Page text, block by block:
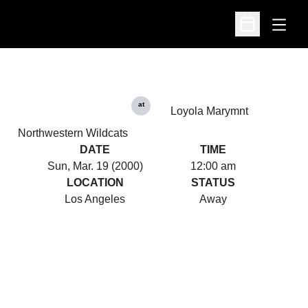
Open
Open
Northwestern Wildcats
at
Loyola Marymnt
DATE
Sun, Mar. 19 (2000)
TIME
12:00 am
LOCATION
Los Angeles
STATUS
Away